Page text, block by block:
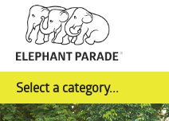
Select a category...